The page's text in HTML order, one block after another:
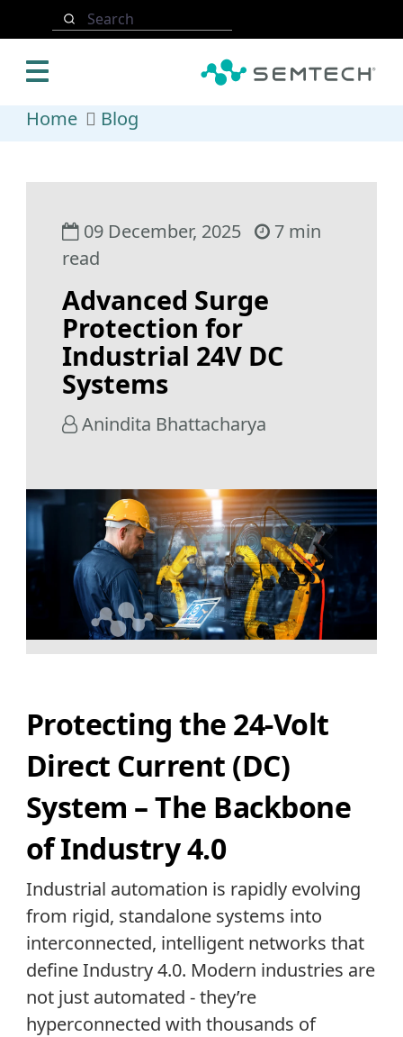
Skip to main content
Search
Home Blog
09 December, 2025
7 min
read
Advanced Surge
Protection for
Industrial 24V DC
Systems
Anindita Bhattacharya
Protecting the 24-Volt
Direct Current (DC)
System – The Backbone
of Industry 4.0
Industrial automation is rapidly evolving
from rigid, standalone systems into
interconnected, intelligent networks that
define Industry 4.0. Modern industries are
not just automated - they’re
hyperconnected with thousands of